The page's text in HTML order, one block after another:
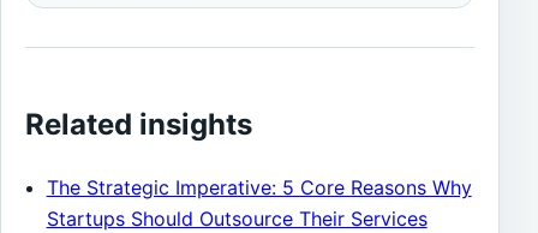
Related insights
The Strategic Imperative: 5 Core Reasons Why
Startups Should Outsource Their Services